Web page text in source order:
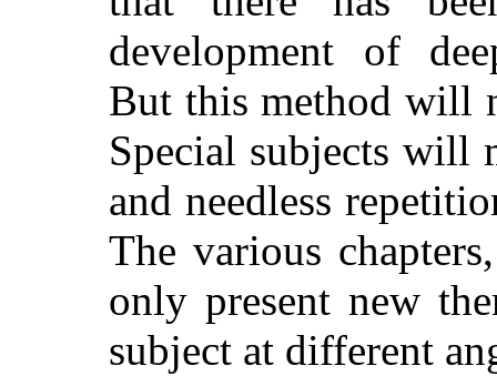
development of
But this method will
Special subjects will
and needless
The various
only present new
subject at different